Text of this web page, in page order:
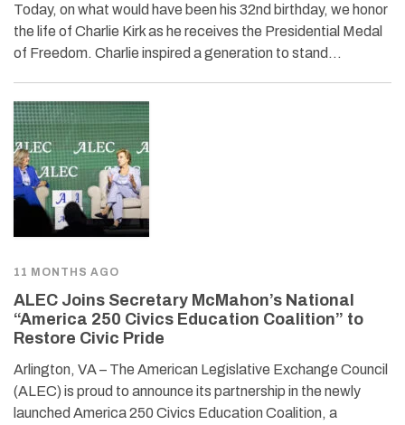
Today, on what would have been his 32nd birthday, we honor
the life of Charlie Kirk as he receives the Presidential Medal
of Freedom. Charlie inspired a generation to stand…
11 MONTHS AGO
ALEC Joins Secretary McMahon’s National
“America 250 Civics Education Coalition” to
Restore Civic Pride
Arlington, VA – The American Legislative Exchange Council
(ALEC) is proud to announce its partnership in the newly
launched America 250 Civics Education Coalition, a